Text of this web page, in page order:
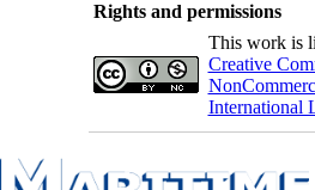
Rights and permissions
This work is
Creative
International